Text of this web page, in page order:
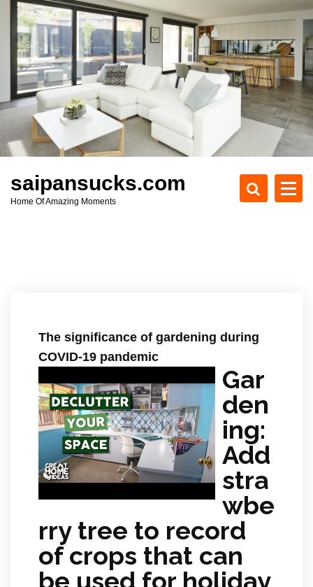
c
t
saipansucks.com
Home Of Amazing Moments
The significance of gardening during
COVID-19 pandemic
Gar
den
ing:
Add
stra
wbe
rry tree to record
of crops that can
be used for holiday